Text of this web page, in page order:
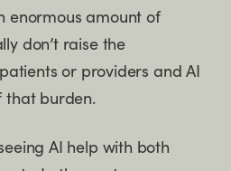
enormous amount of
don’t raise the
or providers and AI
that burden.
AI help with both